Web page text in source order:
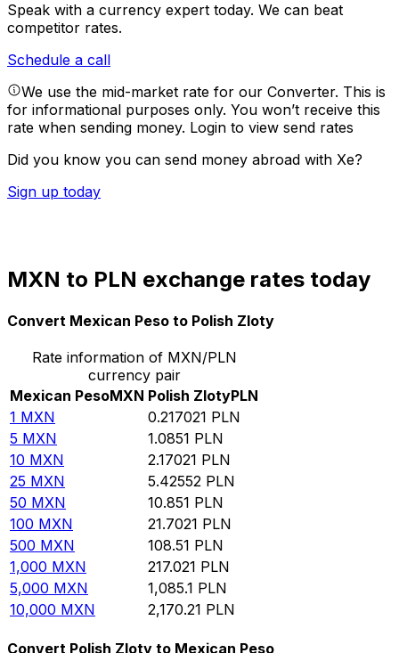
Speak with a currency expert today. We can beat
competitor rates.
Schedule a call
We use the mid-market rate for our Converter. This is
for informational purposes only. You won’t receive this
rate when sending money. Login to view send rates
Did you know you can send money abroad with Xe?
Sign up today
MXN to PLN exchange rates today
Convert Mexican Peso to Polish Zloty
Rate information of MXN/PLN
currency pair
Mexican PesoMXN Polish ZlotyPLN
1 MXN 0.217021 PLN
5 MXN 1.0851 PLN
10 MXN 2.17021 PLN
25 MXN 5.42552 PLN
50 MXN 10.851 PLN
100 MXN 21.7021 PLN
500 MXN 108.51 PLN
1,000 MXN 217.021 PLN
5,000 MXN 1,085.1 PLN
10,000 MXN 2,170.21 PLN
Convert Polish Zloty to Mexican Peso